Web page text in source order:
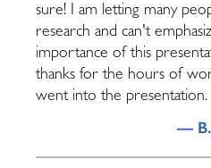
sure! I am letting many
research and can't
importance of this
thanks for the hours of
went into the presentation.
—